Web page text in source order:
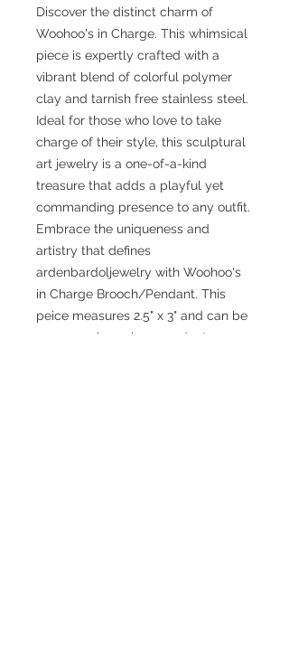
Discover the distinct charm of
Woohoo's in Charge. This whimsical
piece is expertly crafted with a
vibrant blend of colorful polymer
clay and tarnish free stainless steel.
Ideal for those who love to take
charge of their style, this sculptural
art jewelry is a one-of-a-kind
treasure that adds a playful yet
commanding presence to any outfit.
Embrace the uniqueness and
artistry that defines
ardenbardoljewelry with Woohoo's
in Charge Brooch/Pendant. This
peice measures 2.5" x 3" and can be
worn as a brooch or pendant.